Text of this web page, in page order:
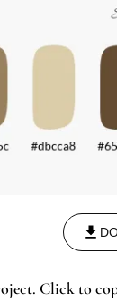
Click to